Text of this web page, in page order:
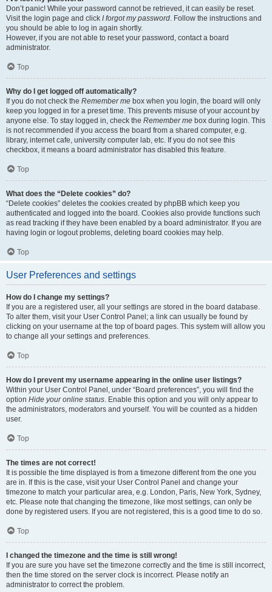
Don’t panic! While your password cannot be retrieved, it can easily be reset.
Visit the login page and click I forgot my password. Follow the instructions and
you should be able to log in again shortly.
However, if you are not able to reset your password, contact a board
administrator.
Top
Why do I get logged off automatically?
If you do not check the Remember me box when you login, the board will only
keep you logged in for a preset time. This prevents misuse of your account by
anyone else. To stay logged in, check the Remember me box during login. This
is not recommended if you access the board from a shared computer, e.g.
library, internet cafe, university computer lab, etc. If you do not see this
checkbox, it means a board administrator has disabled this feature.
Top
What does the “Delete cookies” do?
“Delete cookies” deletes the cookies created by phpBB which keep you
authenticated and logged into the board. Cookies also provide functions such
as read tracking if they have been enabled by a board administrator. If you are
having login or logout problems, deleting board cookies may help.
Top
User Preferences and settings
How do I change my settings?
If you are a registered user, all your settings are stored in the board database.
To alter them, visit your User Control Panel; a link can usually be found by
clicking on your username at the top of board pages. This system will allow you
to change all your settings and preferences.
Top
How do I prevent my username appearing in the online user listings?
Within your User Control Panel, under “Board preferences”, you will find the
option Hide your online status. Enable this option and you will only appear to
the administrators, moderators and yourself. You will be counted as a hidden
user.
Top
The times are not correct!
It is possible the time displayed is from a timezone different from the one you
are in. If this is the case, visit your User Control Panel and change your
timezone to match your particular area, e.g. London, Paris, New York, Sydney,
etc. Please note that changing the timezone, like most settings, can only be
done by registered users. If you are not registered, this is a good time to do so.
Top
I changed the timezone and the time is still wrong!
If you are sure you have set the timezone correctly and the time is still incorrect,
then the time stored on the server clock is incorrect. Please notify an
administrator to correct the problem.